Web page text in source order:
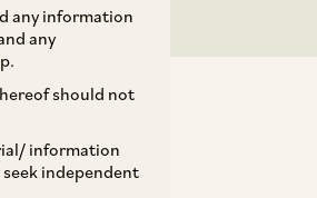
any information
any
should not
information
independent
TAGS